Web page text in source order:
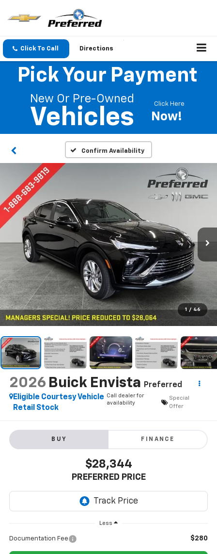
Click To Call Directions
Pick Your Payment
New Or Pre-Owned
Vehicles
Click Here
Now!
Confirm Availability
1 / 46
2026 Buick Envista
Preferred
Eligible Courtesy Vehicle
Retail Stock
Call dealer for
availability
Special
Offer
BUY FINANCE
$28,344
PREFERRED PRICE
Less
Documentation Fee $280